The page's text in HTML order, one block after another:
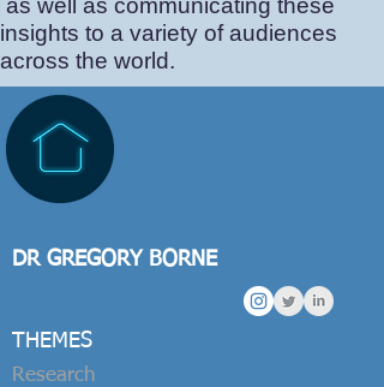
as well as communicating these
insights to a variety of audiences
across the world.
DR GREGORY BORNE
THEMES
Research